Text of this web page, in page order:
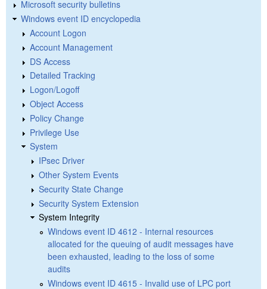
Microsoft security bulletins
Windows event ID encyclopedia
Account Logon
Account Management
DS Access
Detailed Tracking
Logon/Logoff
Object Access
Policy Change
Privilege Use
System
IPsec Driver
Other System Events
Security State Change
Security System Extension
System Integrity
Windows event ID 4612 - Internal resources
allocated for the queuing of audit messages have
been exhausted, leading to the loss of some
audits
Windows event ID 4615 - Invalid use of LPC port